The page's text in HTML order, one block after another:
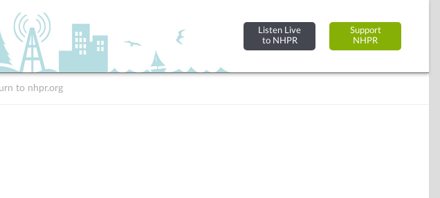
Listen Live
to NHPR
Support
NHPR
to nhpr.org